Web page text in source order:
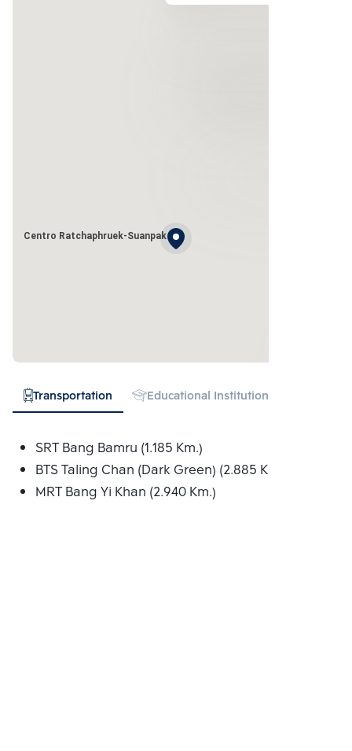
Centro Ratchaphruek-Suanpak
Transportation Educational Institution
SRT Bang Bamru (1.185 Km.)
BTS Taling Chan (Dark Green) (2.885 Km.)
MRT Bang Yi Khan (2.940 Km.)